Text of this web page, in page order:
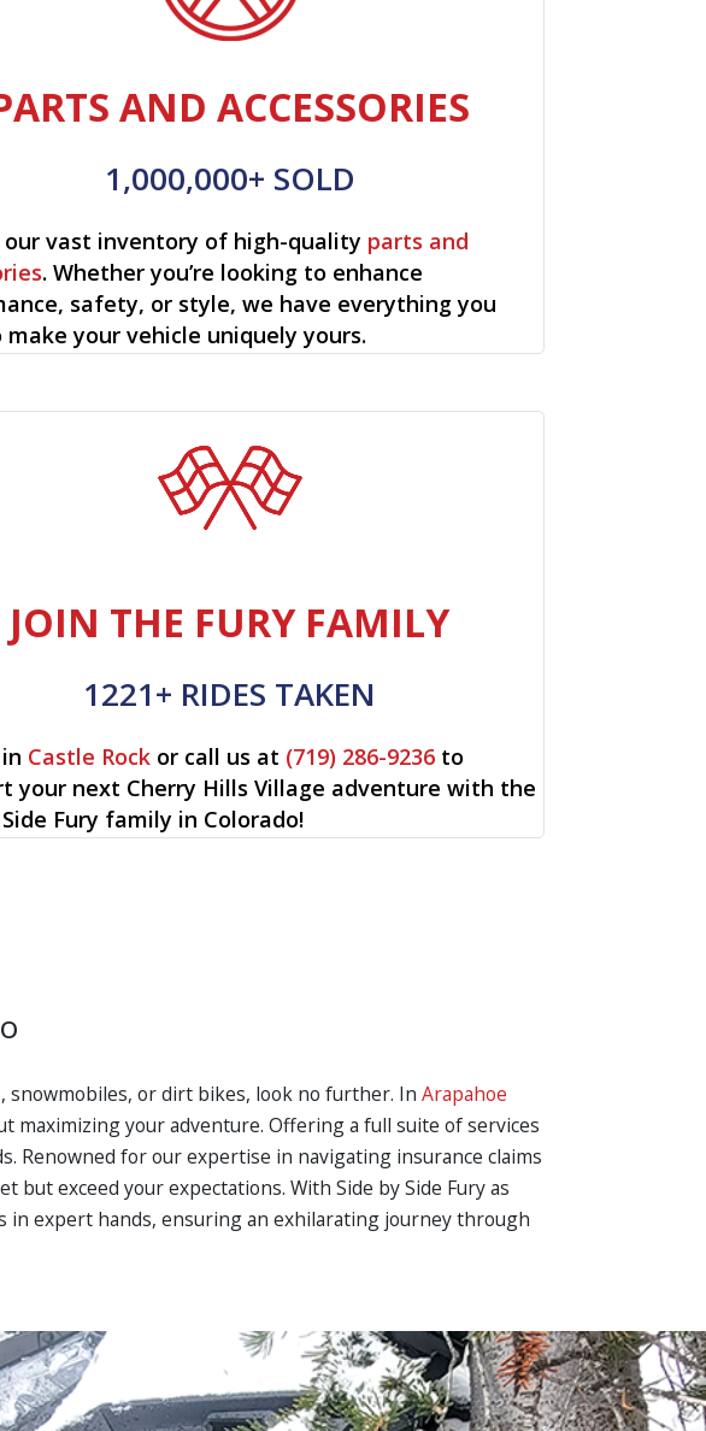
AND ACCESSORIES
1,000,000+ SOLD
our vast inventory of high-quality parts and
. Whether you’re looking to enhance
safety, or style, we have everything you
make your vehicle uniquely yours.
JOIN THE FURY FAMILY
1221+ RIDES TAKEN
Castle Rock or call us at (719) 286-9236 to
your next Cherry Hills Village adventure with the
Fury family in Colorado!
snowmobiles, or dirt bikes, look no further. InArapahoe
maximizing your adventure. Offering a full suite of services
Renowned for our expertise in navigating insurance claims
exceed your expectations. With Side by Side Fury as
in expert hands, ensuring an exhilarating journey through